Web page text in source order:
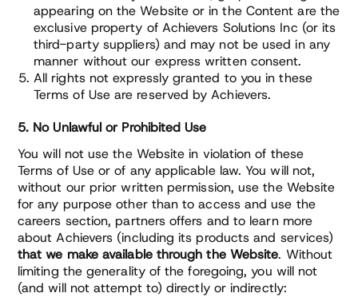
appearing on the Website or in the Content are the
exclusive property of Achievers Solutions Inc (or its
third-party suppliers) and may not be used in any
manner without our express written consent.
All rights not expressly granted to you in these
Terms of Use are reserved by Achievers.
5. No Unlawful or Prohibited Use
You will not use the Website in violation of these
Terms of Use or of any applicable law. You will not,
without our prior written permission, use the Website
for any purpose other than to access and use the
careers section, partners offers and to learn more
about Achievers (including its products and services)
that we make available through the Website. Without
limiting the generality of the foregoing, you will not
(and will not attempt to) directly or indirectly: